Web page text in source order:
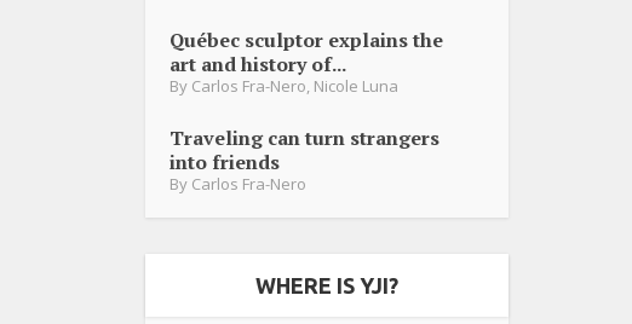
Québec sculptor explains the
art and history of...
By Carlos Fra-Nero Nicole Luna
Traveling can turn strangers
into friends
By Carlos Fra-Nero
WHERE IS YJI?